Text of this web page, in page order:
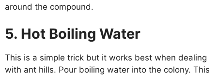
around the compound.
5. Hot Boiling Water
This is a simple trick but it works best when dealing
with ant hills. Pour boiling water into the colony. This